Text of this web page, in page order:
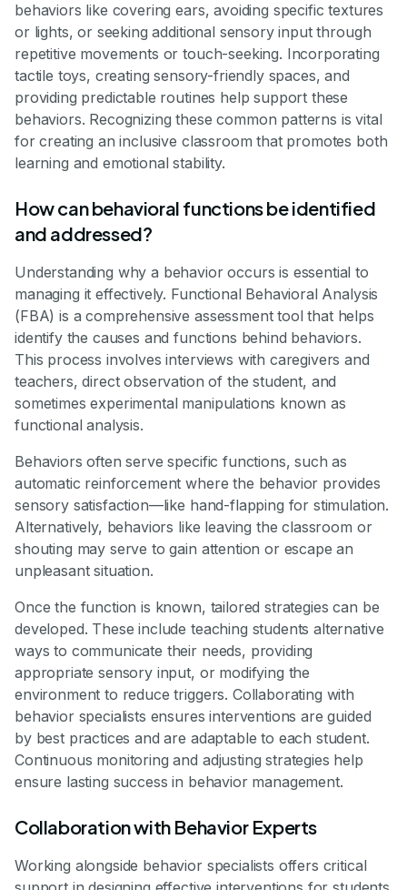
behaviors like covering ears, avoiding specific textures
or lights, or seeking additional sensory input through
repetitive movements or touch-seeking. Incorporating
tactile toys, creating sensory-friendly spaces, and
providing predictable routines help support these
behaviors. Recognizing these common patterns is vital
for creating an inclusive classroom that promotes both
learning and emotional stability.
How can behavioral functions be identified
and addressed?
Understanding why a behavior occurs is essential to
managing it effectively. Functional Behavioral Analysis
(FBA) is a comprehensive assessment tool that helps
identify the causes and functions behind behaviors.
This process involves interviews with caregivers and
teachers, direct observation of the student, and
sometimes experimental manipulations known as
functional analysis.
Behaviors often serve specific functions, such as
automatic reinforcement where the behavior provides
sensory satisfaction—like hand-flapping for stimulation.
Alternatively, behaviors like leaving the classroom or
shouting may serve to gain attention or escape an
unpleasant situation.
Once the function is known, tailored strategies can be
developed. These include teaching students alternative
ways to communicate their needs, providing
appropriate sensory input, or modifying the
environment to reduce triggers. Collaborating with
behavior specialists ensures interventions are guided
by best practices and are adaptable to each student.
Continuous monitoring and adjusting strategies help
ensure lasting success in behavior management.
Collaboration with Behavior Experts
Working alongside behavior specialists offers critical